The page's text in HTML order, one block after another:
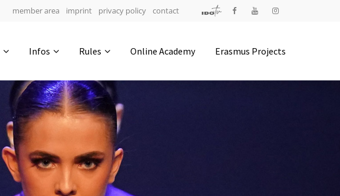
member area imprint privacy policy contact
Infos Rules Online Academy Erasmus Projects